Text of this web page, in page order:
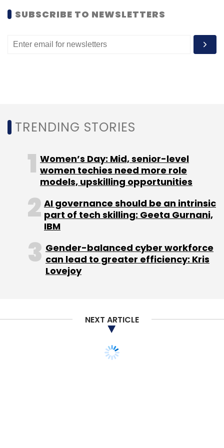
Flipkart Pvt Ltd Flipkart.com Joy Bandekar
SUBSCRIBE TO NEWSLETTERS
TRENDING STORIES
Women’s Day: Mid, senior-level
women techies need more role
models, upskilling opportunities
AI governance should be an intrinsic
part of tech skilling: Geeta Gurnani,
IBM
Gender-balanced cyber workforce
can lead to greater efficiency: Kris
Lovejoy
NEXT ARTICLE